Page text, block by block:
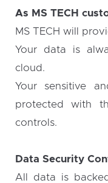
As MS TECH
MS TECH will
Your data is
cloud.
Your sensitive
protected with
controls.
Data Security
All data is